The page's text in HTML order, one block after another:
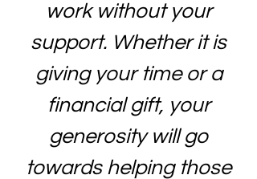
work without your
support. Whether it is
giving your time or a
financial gift, your
generosity will go
towards helping those